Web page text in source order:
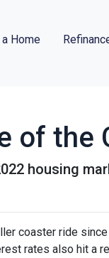
a Home
of the
housing
coaster ride
rates also hit a